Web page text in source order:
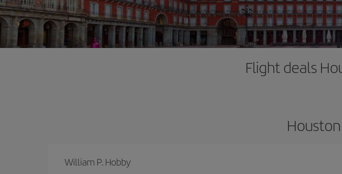
Flight deals
William P. Hobby